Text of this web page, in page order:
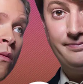
Comedies, Mystery,
Lifestyle and
Free Trial